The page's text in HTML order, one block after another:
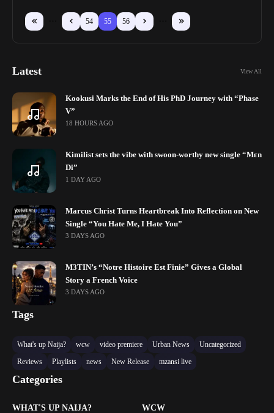
54 55 56
Latest View All
Kookusi Marks the End of His PhD Journey with “Phase
V”
18 HOURS AGO
Kimilist sets the vibe with swoon-worthy new single “Mɛn
Di”
1 DAY AGO
Marcus Christ Turns Heartbreak Into Reflection on New
Single “You Hate Me, I Hate You”
3 DAYS AGO
M3TIN’s “Notre Histoire Est Finie” Gives a Global
Story a French Voice
3 DAYS AGO
Tags
What's up Naija? wcw video premiere Urban News
Uncategorized
Reviews
Playlists news New Release mzansi live
Categories
WHAT'S UP NAIJA? WCW